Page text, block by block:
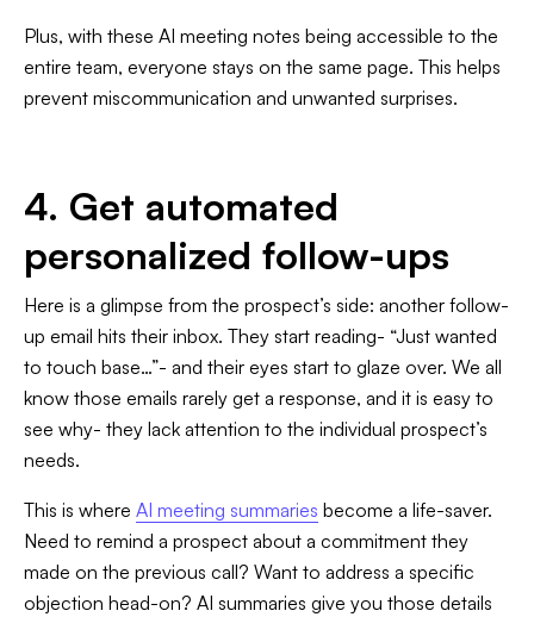
Plus, with these AI meeting notes being accessible to the
entire team, everyone stays on the same page. This helps
prevent miscommunication and unwanted surprises.
4. Get automated
personalized follow-ups
Here is a glimpse from the prospect’s side: another follow-
up email hits their inbox. They start reading- “Just wanted
to touch base…”- and their eyes start to glaze over. We all
know those emails rarely get a response, and it is easy to
see why- they lack attention to the individual prospect’s
needs.
This is where AI meeting summaries become a life-saver.
Need to remind a prospect about a commitment they
made on the previous call? Want to address a specific
objection head-on? AI summaries give you those details